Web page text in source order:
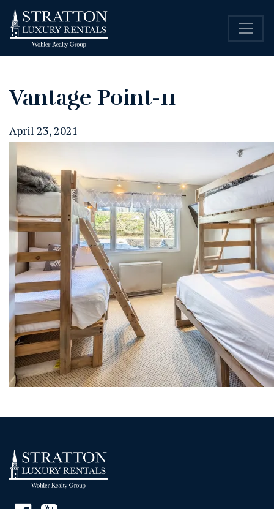
Vantage Point-11
April 23, 2021